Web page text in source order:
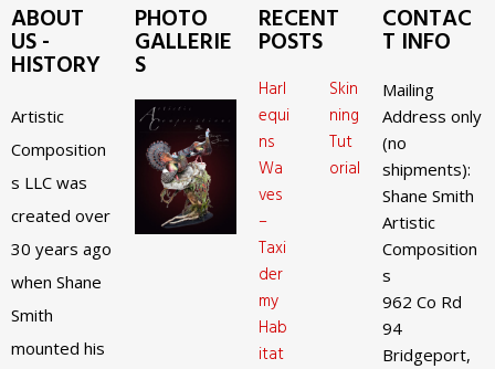
ABOUT
US -
HISTORY
Artistic
Composition
s LLC was
created over
30 years ago
when Shane
Smith
mounted his
PHOTO
GALLERIE
S
RECENT
POSTS
Harl
equi
ns
Wa
ves
–
Taxi
der
my
Hab
itat
Skin
ning
Tut
orial
CONTAC
T INFO
Mailing
Address only
(no
shipments):
Shane Smith
Artistic
Composition
s
962 Co Rd
94
Bridgeport,